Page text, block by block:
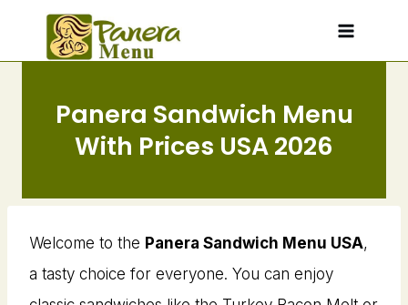
Panera Sandwich Menu
With Prices USA 2026
Welcome to the Panera Sandwich Menu USA,
a tasty choice for everyone. You can enjoy